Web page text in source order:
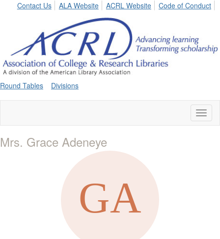
Contact Us
ALA Website ACRL Website Code of Conduct
Round Tables Divisions
Mrs. Grace Adeneye